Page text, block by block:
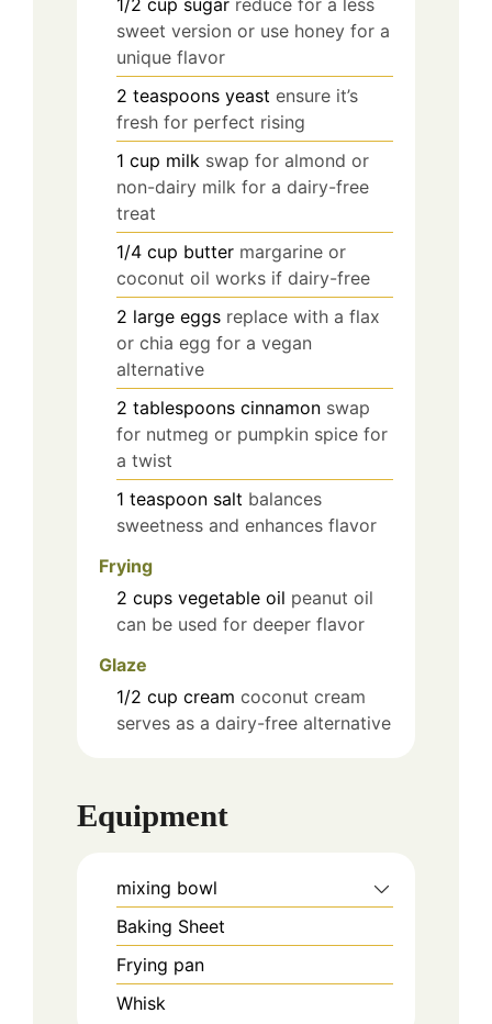
sweet version or use honey for a
unique flavor
2 teaspoons yeast ensure it’s
fresh for perfect rising
1 cup milk swap for almond or
non-dairy milk for a dairy-free
treat
1/4 cup butter margarine or
coconut oil works if dairy-free
2 large eggs replace with a flax
or chia egg for a vegan
alternative
2 tablespoons cinnamon swap
for nutmeg or pumpkin spice for
a twist
1 teaspoon salt balances
sweetness and enhances flavor
Frying
2 cups vegetable oil peanut oil
can be used for deeper flavor
Glaze
1/2 cup cream coconut cream
serves as a dairy-free alternative
Equipment
mixing bowl
Baking Sheet
Frying pan
Whisk